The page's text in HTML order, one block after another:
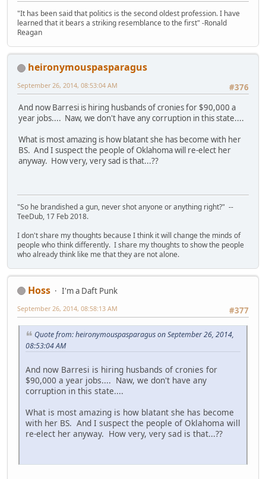
"It has been said that politics is the second oldest profession. I have
learned that it bears a striking resemblance to the first" -Ronald
Reagan
heironymouspasparagus
#376
September 26, 2014, 08:53:04 AM
And now Barresi is hiring husbands of cronies for $90,000 a
year jobs.... Naw, we don't have any corruption in this state....
What is most amazing is how blatant she has become with her
BS. And I suspect the people of Oklahoma will re-elect her
anyway. How very, very sad is that...??
"So he brandished a gun, never shot anyone or anything right?" --
TeeDub, 17 Feb 2018.
I don't share my thoughts because I think it will change the minds of
people who think differently. I share my thoughts to show the people
who already think like me that they are not alone.
Hoss
I'm a Daft Punk
#377
September 26, 2014, 08:58:13 AM
Quote from: heironymouspasparagus on September 26, 2014,
08:53:04 AM
And now Barresi is hiring husbands of cronies for
$90,000 a year jobs.... Naw, we don't have any
corruption in this state....
What is most amazing is how blatant she has become
with her BS. And I suspect the people of Oklahoma will
re-elect her anyway. How very, very sad is that...??